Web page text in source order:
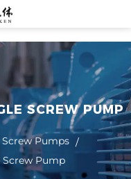
SCREW PUMP
Screw Pumps /
Screw Pump